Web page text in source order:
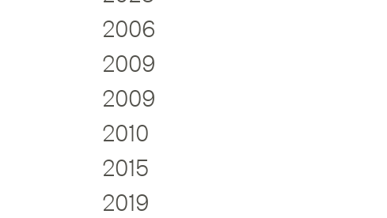
2006
2009
2009
2010
2015
2019